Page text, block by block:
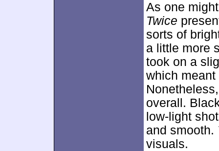
As one
Twice
sorts of
a little more
took on a
which
overall.
low-light
and smooth.
visuals.